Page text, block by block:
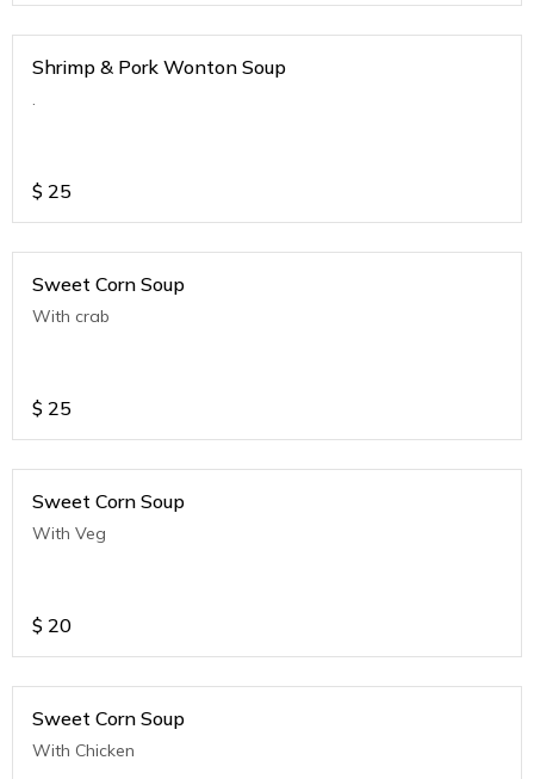
Shrimp & Pork Wonton Soup
.
$ 25
Sweet Corn Soup
With crab
$ 25
Sweet Corn Soup
With Veg
$ 20
Sweet Corn Soup
With Chicken